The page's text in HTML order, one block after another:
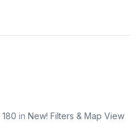
in New! Filters & Map View